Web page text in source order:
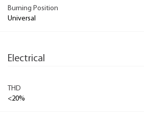
Burning Position
Universal
Electrical
THD
<20%